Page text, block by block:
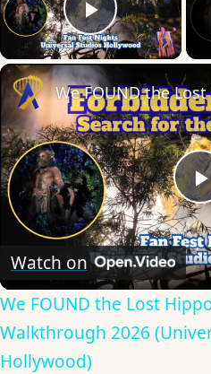
Play
Watch on
We FOUND the Lost
Walkthrough 2026
Hollywood)